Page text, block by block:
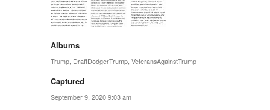
Albums
Trump DraftDodgerTrump VeteransAgainstTrump
Captured
September 9, 2020 9:03 am